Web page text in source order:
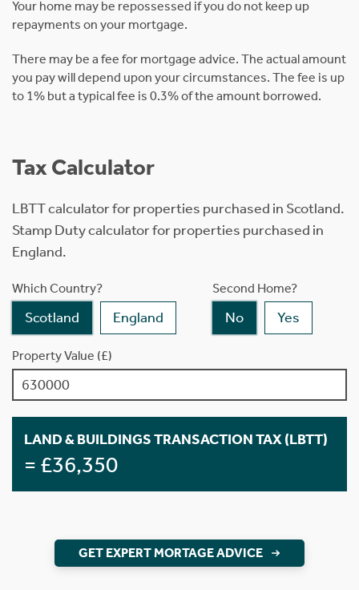
Your home may be repossessed if you do not keep up
repayments on your mortgage.
There may be a fee for mortgage advice. The actual amount
you pay will depend upon your circumstances. The fee is up
to 1% but a typical fee is 0.3% of the amount borrowed.
Tax Calculator
LBTT calculator for properties purchased in Scotland.
Stamp Duty calculator for properties purchased in
England.
Which Country?
Scotland England
Second Home?
No Yes
Property Value (£)
LAND & BUILDINGS TRANSACTION TAX (LBTT)
= £36,350
GET EXPERT MORTAGE ADVICE